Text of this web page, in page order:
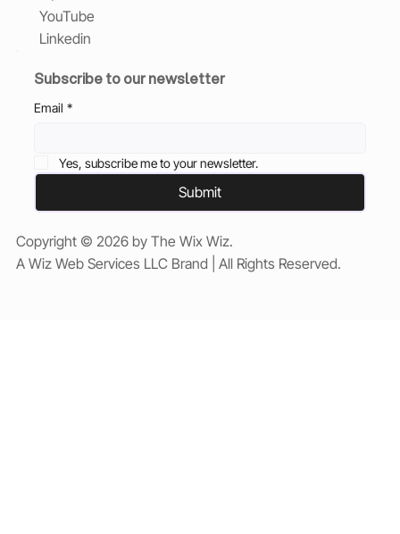
YouTube
Linkedin
Subscribe to our newsletter
Email *
Yes, subscribe me to your newsletter.
Submit
Copyright © 2026 by The Wix Wiz.
A Wiz Web Services LLC Brand | All Rights Reserved.